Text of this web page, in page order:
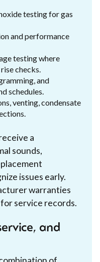
testing for gas
and performance
testing where
checks.
and
schedules.
venting, condensate
a
sounds,
issues early.
warranties
service records.
and